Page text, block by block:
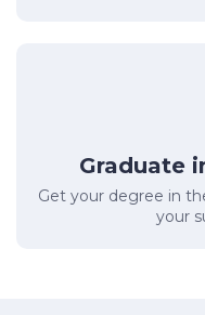
Graduate
Get your degree in
your